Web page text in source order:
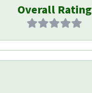
Overall Rating